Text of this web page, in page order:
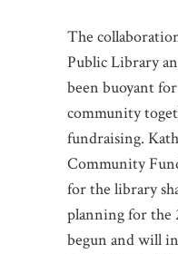
The
Public Library
been buoyant
community
fundraising.
Community
for the library
planning for the
begun and will